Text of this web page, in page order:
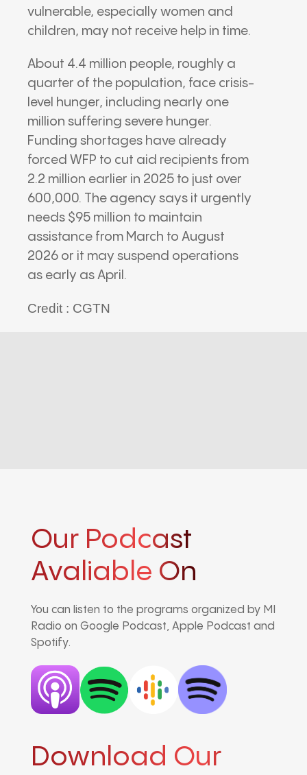
vulnerable, especially women and
children, may not receive help in time.
About 4.4 million people, roughly a
quarter of the population, face crisis-
level hunger, including nearly one
million suffering severe hunger.
Funding shortages have already
forced WFP to cut aid recipients from
2.2 million earlier in 2025 to just over
600,000. The agency says it urgently
needs $95 million to maintain
assistance from March to August
2026 or it may suspend operations
as early as April.
Credit : CGTN
Our Podcast
Avaliable On
You can listen to the programs organized by MI
Radio on Google Podcast, Apple Podcast and
Spotify.
Download Our